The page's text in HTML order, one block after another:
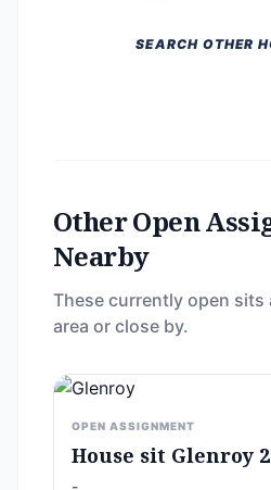
SEARCH OTHER
Other Open
Nearby
These currently open sits
area or close by.
OPEN ASSIGNMENT
House sit Glenroy
-